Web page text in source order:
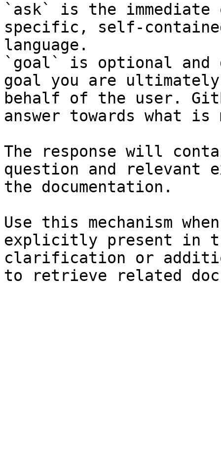
`ask` is the
specific, self-
language.
`goal` is optional and
goal you are
behalf of the user.
answer towards what
The response will
question and relevant
the documentation.
Use this mechanism
explicitly present in
clarification or